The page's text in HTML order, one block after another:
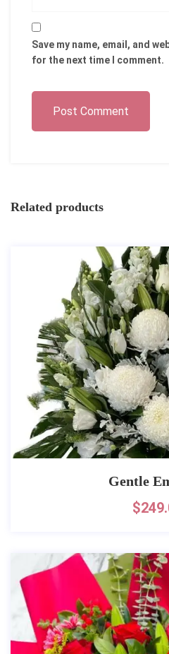
Save my name, email, and
for the next time I comment.
Post Comment
Related products
Gentle
$